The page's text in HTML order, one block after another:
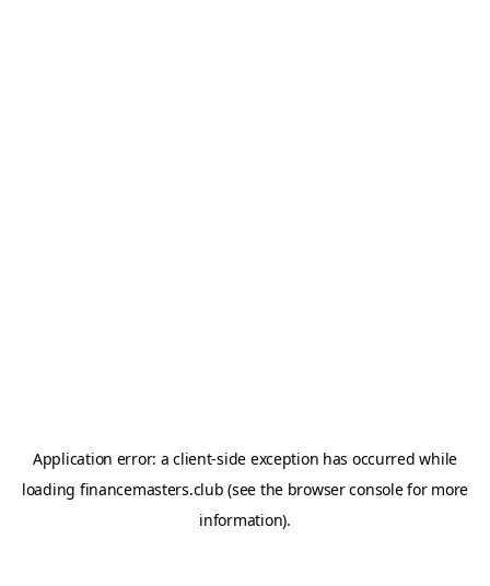
Application error: aclient-side exception has occurred while
loading financemasters.club (see the browser consolefor more
information).